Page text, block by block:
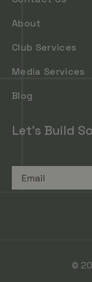
About
Club Services
Media Services
Blog
Let's Build
©